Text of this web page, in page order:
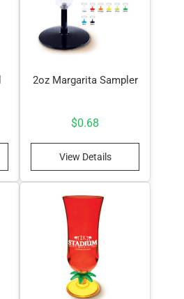
2oz Margarita Sampler
$0.68
View Details